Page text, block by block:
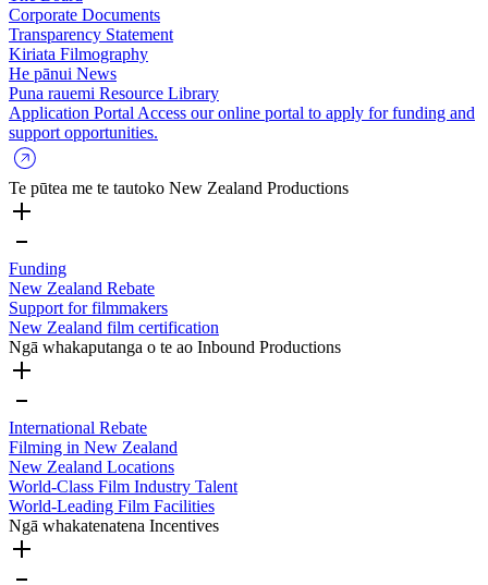
Corporate Documents
Transparency Statement
Kiriata Filmography
He pānui News
Puna rauemi Resource Library
Application Portal Access our online portal to apply for funding and
support opportunities.
Te pūtea me te tautoko New Zealand Productions
Funding
New Zealand Rebate
Support for filmmakers
New Zealand film certification
Ngā whakaputanga o te ao Inbound Productions
International Rebate
Filming in New Zealand
New Zealand Locations
World-Class Film Industry Talent
World-Leading Film Facilities
Ngā whakatenatena Incentives